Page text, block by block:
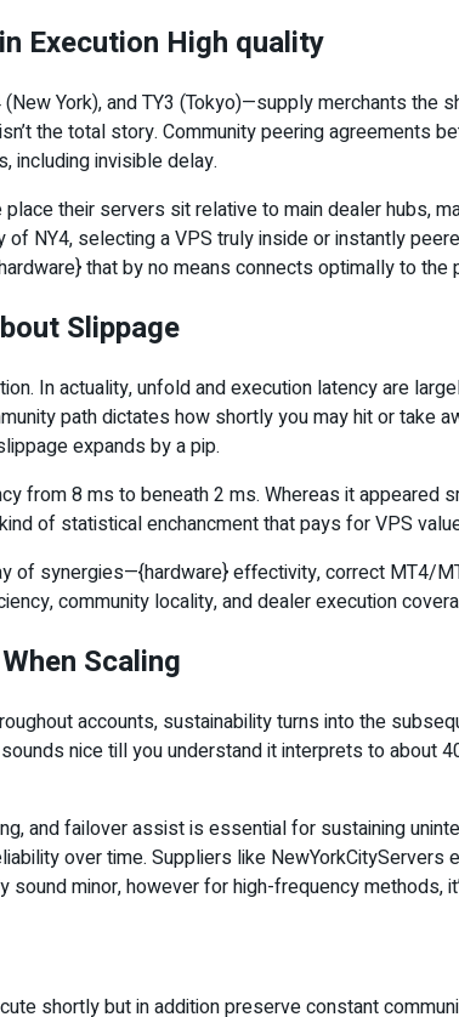
Execution High quality
York), and TY3 (Tokyo)—supply merchants the
the total story. Community peering agreements
including invisible delay.
their servers sit relative to main dealer hubs,
NY4, selecting a VPS truly inside or instantly
that by no means connects optimally to
Slippage
In actuality, unfold and execution latency are
path dictates how shortly you may hit or take
expands by a pip.
from 8 ms to beneath 2 ms. Whereas it
of statistical enchancment that pays for VPS
of synergies—{hardware} effectivity, correct MT4/
community locality, and dealer execution
Scaling
accounts, sustainability turns into the
nice till you understand it interprets to
and failover assist is essential for sustaining
over time. Suppliers like
minor, however for high-frequency methods,
shortly but in addition preserve constant